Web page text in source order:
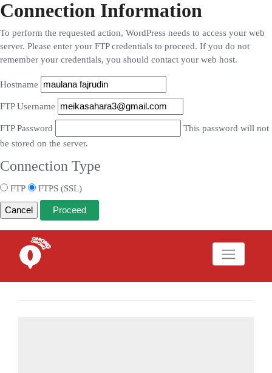
Connection Information
To perform the requested action, WordPress needs to access your web
server. Please enter your FTP credentials to proceed. If you do not
remember your credentials, you should contact your web host.
Hostname
FTP Username
FTP Password
This password will not
be stored on the server.
Connection Type
FTP FTPS (SSL)
Cancel